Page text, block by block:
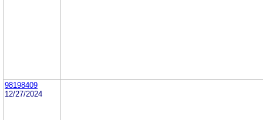
98198409
12/27/2024